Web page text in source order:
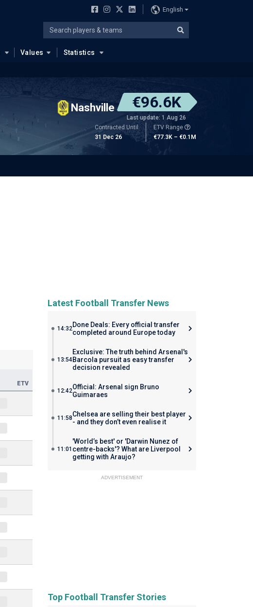
English
Values Statistics
Nashville €96.6K
Last update: 1 Aug 26
Contracted Until
31 Dec 26
ETV Range
€77.3K – €0.1M
ETV
Latest Football Transfer News
14:32Done Deals: Every official transfer
completed around Europe today
13:54
Exclusive: The truth behind Arsenal's
Barcola pursuit as easy transfer
decision revealed
12:42Official: Arsenal sign Bruno
Guimaraes
11:58Chelsea are selling their best player
- and they don’t even realise it
11:01
'World’s best' or 'Darwin Nunez of
centre-backs'? What are Liverpool
getting with Araujo?
ADVERTISEMENT
Top Football Transfer Stories